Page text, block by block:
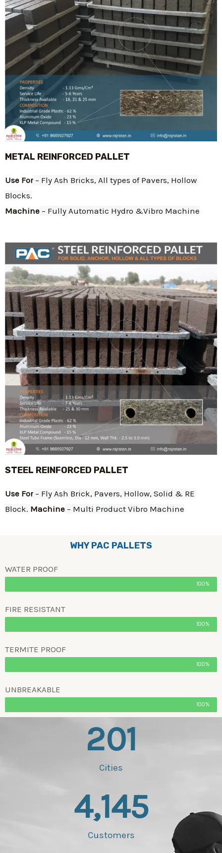
METAL REINFORCED PALLET
Use For – Fly Ash Bricks, All types of Pavers, Hollow
Blocks.
Machine – Fully Automatic Hydro &Vibro Machine
STEEL REINFORCED PALLET
Use For – Fly Ash Brick, Pavers, Hollow, Solid & RE
Block. Machine – Multi Product Vibro Machine
WHY PAC PALLETS
WATER PROOF
100%
FIRE RESISTANT
100%
TERMITE PROOF
100%
UNBREAKABLE
100%
Cities
201
Customers
4,145